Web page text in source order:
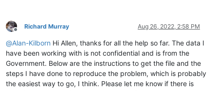
Offline
Richard Murray Aug 26, 2022, 2:58 PM
@Alan-Kilborn Hi Allen, thanks for all the help so far. The data I
have been working with is not confidential and is from the
Government. Below are the instructions to get the file and the
steps I have done to reproduce the problem, which is probably
the easiest way to go, I think. Please let me know if there is